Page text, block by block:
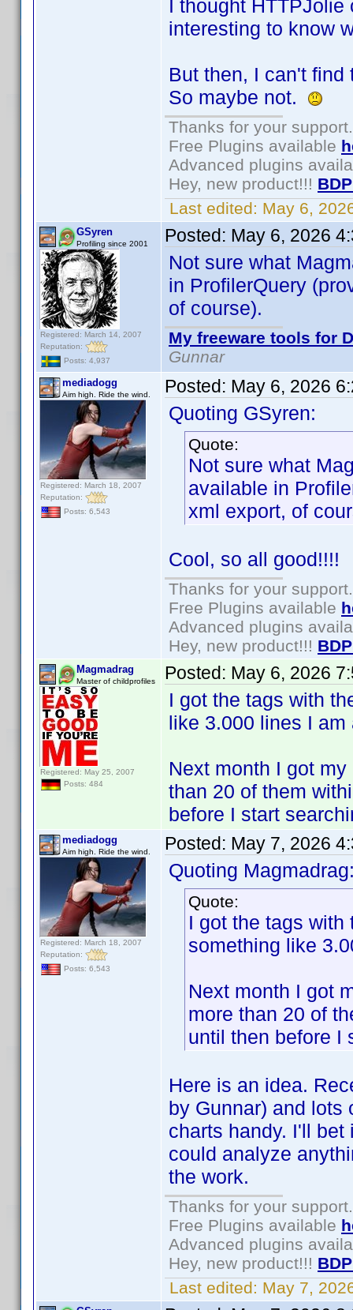
I thought
interesting to know
But then, I can't find
So maybe not.
Thanks for your support.
Free Plugins available
Advanced plugins
Hey, new product!!!
Last edited: May 6,
GSyren
Profiling since 2001
Registered: March 14, 2007
Reputation:
Posts: 4,937
Posted: May 6, 2026
Not sure what
in ProfilerQuery
of course).
My freeware tools for
Gunnar
mediadogg
Aim high. Ride the wind.
Registered: March 18, 2007
Reputation:
Posts: 6,543
Posted: May 6, 2026
Quoting GSyren:
Quote:
Not sure what
available in
xml export, of
Cool, so all good!!!!
Thanks for your support.
Free Plugins available
Advanced plugins
Hey, new product!!!
Magmadrag
Master of childprofiles
Registered: May 25, 2007
Posts: 484
Posted: May 6, 2026
I got the tags with
like 3.000 lines I
Next month I got
than 20 of them
before I start
mediadogg
Aim high. Ride the wind.
Registered: March 18, 2007
Reputation:
Posts: 6,543
Posted: May 7, 2026
Quoting
Quote:
I got the tags with
something like
Next month I got
more than 20 of
until then before I
Here is an idea.
by Gunnar) and lots
charts handy. I'll
could analyze
the work.
Thanks for your support.
Free Plugins available
Advanced plugins
Hey, new product!!!
Last edited: May 7,